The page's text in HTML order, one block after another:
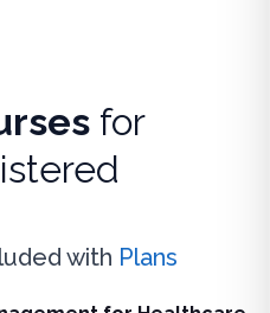
for
with Plans